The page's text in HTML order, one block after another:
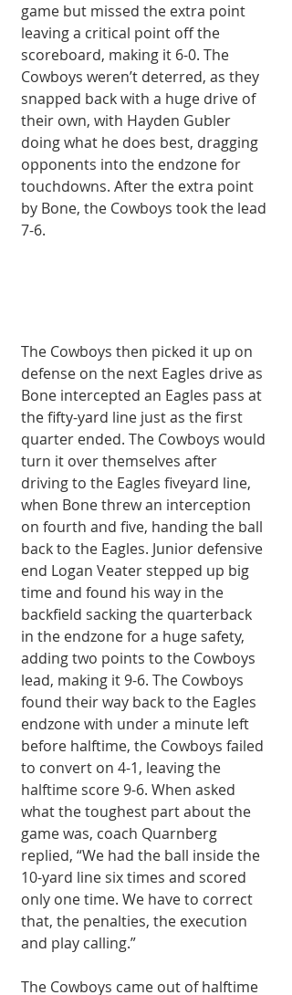
game but missed the extra point
leaving a critical point off the
scoreboard, making it 6-0. The
Cowboys weren’t deterred, as they
snapped back with a huge drive of
their own, with Hayden Gubler
doing what he does best, dragging
opponents into the endzone for
touchdowns. After the extra point
by Bone, the Cowboys took the lead
7-6.
The Cowboys then picked it up on
defense on the next Eagles drive as
Bone intercepted an Eagles pass at
the fifty-yard line just as the first
quarter ended. The Cowboys would
turn it over themselves after
driving to the Eagles fiveyard line,
when Bone threw an interception
on fourth and five, handing the ball
back to the Eagles. Junior defensive
end Logan Veater stepped up big
time and found his way in the
backfield sacking the quarterback
in the endzone for a huge safety,
adding two points to the Cowboys
lead, making it 9-6. The Cowboys
found their way back to the Eagles
endzone with under a minute left
before halftime, the Cowboys failed
to convert on 4-1, leaving the
halftime score 9-6. When asked
what the toughest part about the
game was, coach Quarnberg
replied, “We had the ball inside the
10-yard line six times and scored
only one time. We have to correct
that, the penalties, the execution
and play calling.”
The Cowboys came out of halftime